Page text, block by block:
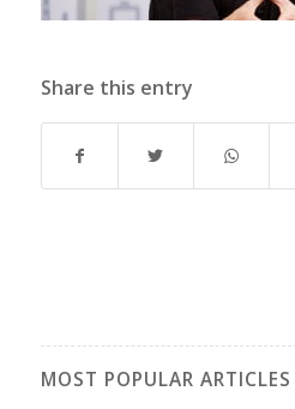
Share this entry
MOST POPULAR ARTICLES